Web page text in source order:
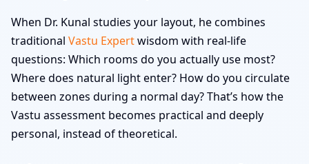
When Dr. Kunal studies your layout, he combines
traditional Vastu Expertwisdom with real-life
questions: Which rooms do you actually use most?
Where does natural light enter? How do you circulate
between zones during a normal day? That’s how the
Vastu assessment becomes practical and deeply
personal, instead of theoretical.